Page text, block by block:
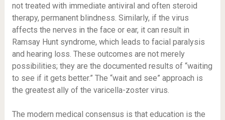
not treated with immediate antiviral and often steroid
therapy, permanent blindness. Similarly, if the virus
affects the nerves in the face or ear, it can result in
Ramsay Hunt syndrome, which leads to facial paralysis
and hearing loss. These outcomes are not merely
possibilities; they are the documented results of “waiting
to see if it gets better.” The “wait and see” approach is
the greatest ally of the varicella-zoster virus.
The modern medical consensus is that education is the